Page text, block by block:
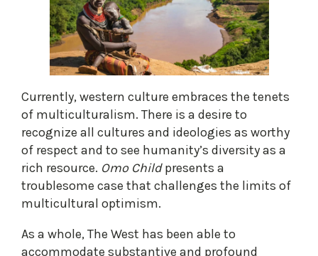
Currently, western culture embraces the tenets
of multiculturalism. There is a desire to
recognize all cultures and ideologies as worthy
of respect and to see humanity’s diversity as a
rich resource. Omo Childpresents a
troublesome case that challenges the limits of
multicultural optimism.
As a whole, The West has been able to
accommodate substantive and profound